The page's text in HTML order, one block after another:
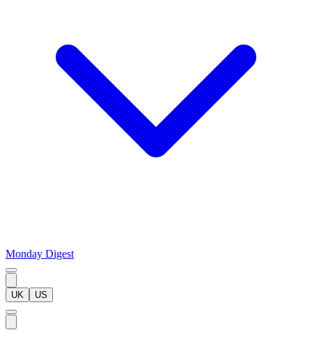
Monday Digest
UK US